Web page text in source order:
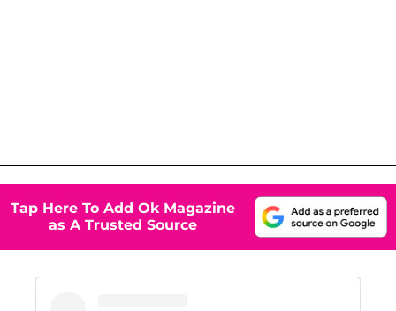
Tap Here To Add Ok Magazine
as A Trusted Source